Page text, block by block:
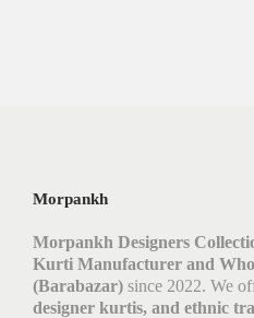
Morpankh
Morpankh Designers
Kurti Manufacturer and
(Barabazar) since 2022. We
designer kurtis, and ethnic